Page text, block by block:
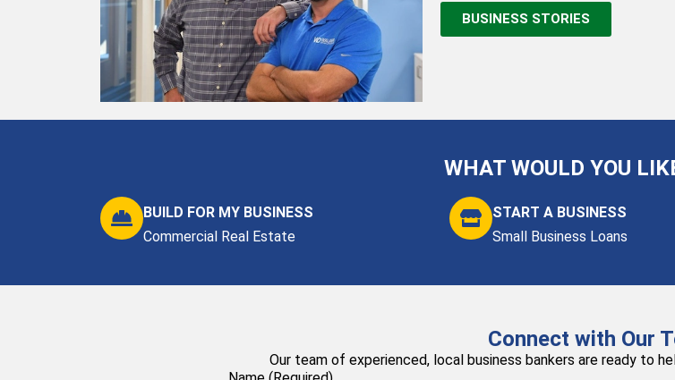
BUSINESS STORIES
WHAT WOULD YOU
BUILD FOR MY BUSINESS
Commercial Real Estate
START A BUSINESS
Small Business Loans
Connect with Our
Our team of experienced, local business bankers are ready to